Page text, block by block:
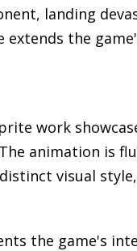
landing
the
work
animation is
visual
the game's